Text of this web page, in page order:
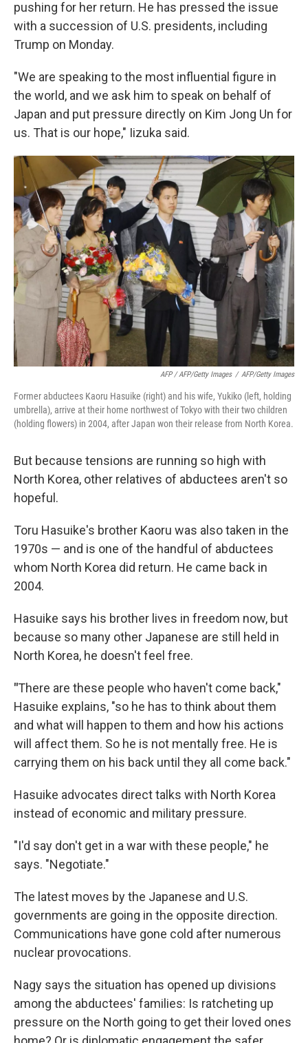
pushing for her return. He has pressed the issue
with a succession of U.S. presidents, including
Trump on Monday.
"We are speaking to the most influential figure in
the world, and we ask him to speak on behalf of
Japan and put pressure directly on Kim Jong Un for
us. That is our hope," Iizuka said.
AFP / AFP/Getty Images / AFP/Getty Images
Former abductees Kaoru Hasuike (right) and his wife, Yukiko (left, holding
umbrella), arrive at their home northwest of Tokyo with their two children
(holding flowers) in 2004, after Japan won their release from North Korea.
But because tensions are running so high with
North Korea, other relatives of abductees aren't so
hopeful.
Toru Hasuike's brother Kaoru was also taken in the
1970s — and is one of the handful of abductees
whom North Korea did return. He came back in
2004.
Hasuike says his brother lives in freedom now, but
because so many other Japanese are still held in
North Korea, he doesn't feel free.
"There are these people who haven't come back,"
Hasuike explains, "so he has to think about them
and what will happen to them and how his actions
will affect them. So he is not mentally free. He is
carrying them on his back until they all come back."
Hasuike advocates direct talks with North Korea
instead of economic and military pressure.
"I'd say don't get in a war with these people," he
says. "Negotiate."
The latest moves by the Japanese and U.S.
governments are going in the opposite direction.
Communications have gone cold after numerous
nuclear provocations.
Nagy says the situation has opened up divisions
among the abductees' families: Is ratcheting up
pressure on the North going to get their loved ones